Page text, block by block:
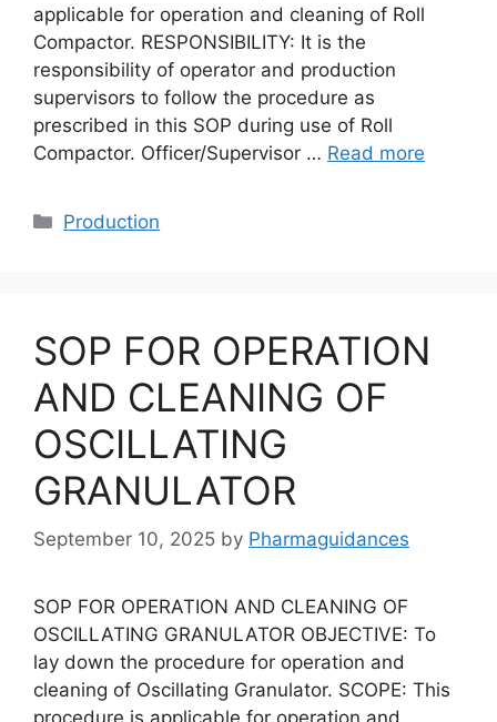
applicable for operation and cleaning of Roll
Compactor. RESPONSIBILITY: It is the
responsibility of operator and production
supervisors to follow the procedure as
prescribed in this SOP during use of Roll
Compactor. Officer/Supervisor … Read more
Categories
Production
SOP FOR OPERATION
AND CLEANING OF
OSCILLATING
GRANULATOR
September 10, 2025 by Pharmaguidances
SOP FOR OPERATION AND CLEANING OF
OSCILLATING GRANULATOR OBJECTIVE: To
lay down the procedure for operation and
cleaning of Oscillating Granulator. SCOPE: This
procedure is applicable for operation and